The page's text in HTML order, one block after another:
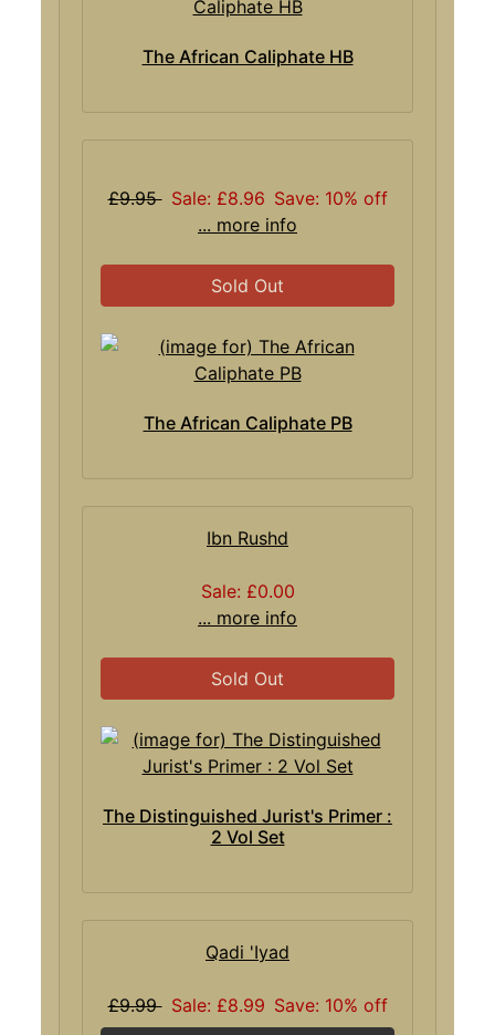
The African Caliphate HB
£9.95 Sale: £8.96 Save: 10% off
... more info
Sold Out
The African Caliphate PB
Ibn Rushd
Sale: £0.00
... more info
Sold Out
The Distinguished Jurist's Primer :
2 Vol Set
Qadi 'Iyad
£9.99 Sale: £8.99 Save: 10% off